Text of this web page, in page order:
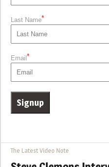
Last Name*
Email*
The Latest Video Note